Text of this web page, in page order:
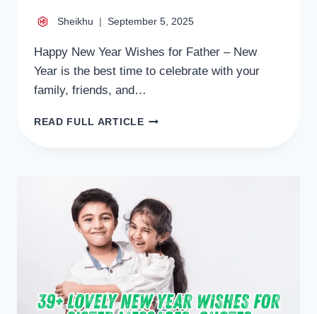
Sheikhu September 5, 2025
Happy New Year Wishes for Father – New
Year is the best time to celebrate with your
family, friends, and…
READ FULL ARTICLE50
WISHES
FOR
FATHER,
DAD